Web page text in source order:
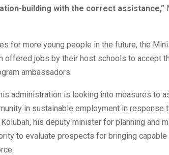
building with the correct assistance,”
for more young people in the future, the
offered jobs by their host schools to accept
ambassadors.
administration is looking into measures to
in sustainable employment in response
his deputy minister for planning and
to evaluate prospects for bringing